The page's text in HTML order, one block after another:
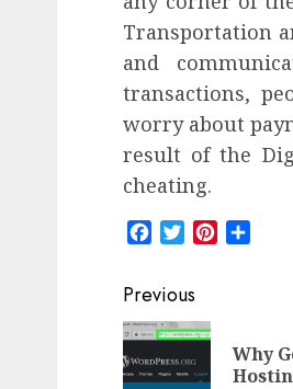
Transportation
and
transactions,
worry about
result of the
cheating.
FacebookTwitterPinterest
Post
navigation
Previous
Why